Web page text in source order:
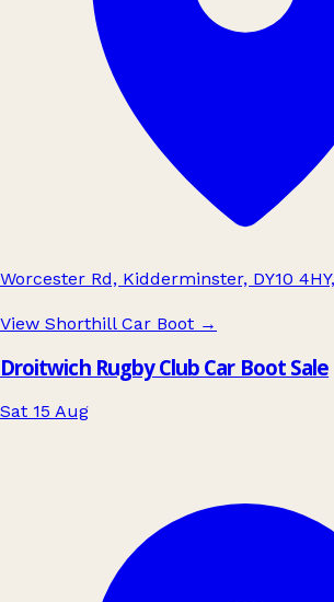
Worcester Rd, Kidderminster, DY10
View Shorthill Car Boot →
Droitwich Rugby Club Car Boot Sale
Sat 15 Aug